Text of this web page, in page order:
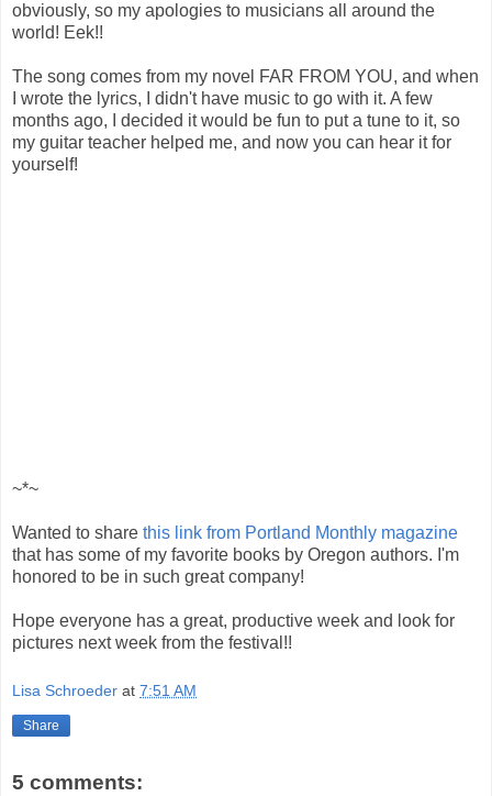
obviously, so my apologies to musicians all around the
world! Eek!!
The song comes from my novel FAR FROM YOU, and when
I wrote the lyrics, I didn't have music to go with it. A few
months ago, I decided it would be fun to put a tune to it, so
my guitar teacher helped me, and now you can hear it for
yourself!
~*~
Wanted to share this link from Portland Monthly magazine
that has some of my favorite books by Oregon authors. I'm
honored to be in such great company!
Hope everyone has a great, productive week and look for
pictures next week from the festival!!
Lisa Schroeder at 7:51 AM
Share
5 comments: